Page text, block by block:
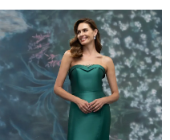
Color
List
#0a2cae4973